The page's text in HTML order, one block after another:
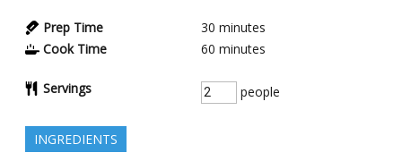
Prep Time 30 minutes
Cook Time
60 minutes
Servings people
INGREDIENTS